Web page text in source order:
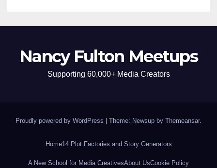
Nancy Fulton Meetups
Supporting 60,000+ Media Creators
Proudly powered by WordPress Theme: Newsup by Themeansar.
Home14 Plot Factories and Story Generators
A New School for Media CreativesAbout UsCookie Policy